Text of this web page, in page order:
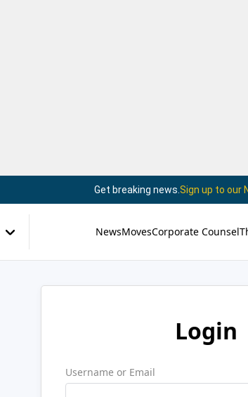
Get breaking news. Sign up to our
NewsMovesCorporate Counsel
Login
Username or Email